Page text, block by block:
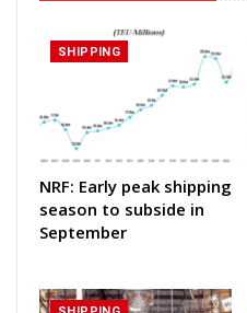
SHIPPING
NRF: Early peak shipping
season to subside in
September